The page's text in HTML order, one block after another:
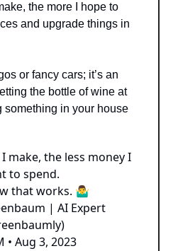
the more I hope to
and upgrade things in
or fancy cars; it’s an
the bottle of wine at
something in your house
make, the less money I
to spend.
that works. 🤷‍♂️
| AI Expert
• Aug 3, 2023